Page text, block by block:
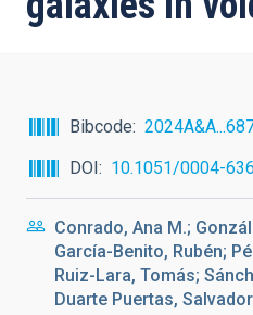
Bibcode
DOI
10.1051/0004-
Conrado, Ana M.;
García-Benito, Rubén;
Ruiz-Lara, Tomás;
Duarte Puertas,